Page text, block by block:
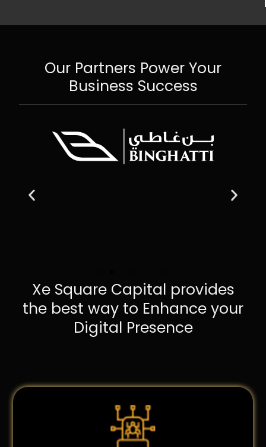
Our Partners Power Your
Business Success
Xe Square Capital provides
the best way to Enhance your
Digital Presence